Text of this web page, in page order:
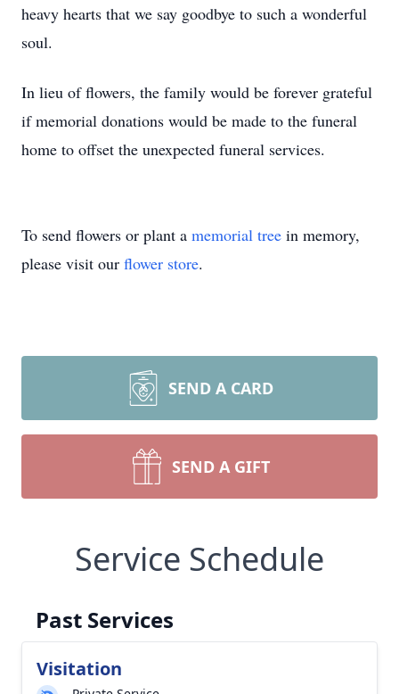
heavy hearts that we say goodbye to such a wonderful
soul.
In lieu of flowers, the family would be forever grateful
if memorial donations would be made to the funeral
home to offset the unexpected funeral services.
To send flowers or plant a memorial tree in memory,
please visit our flower store.
SEND A CARD
SEND A GIFT
Service Schedule
Past Services
Visitation